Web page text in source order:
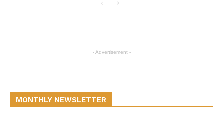
- Advertisement -
MONTHLY NEWSLETTER